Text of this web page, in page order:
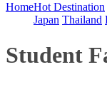
HomeHot Destination
Japan Thailand
Student